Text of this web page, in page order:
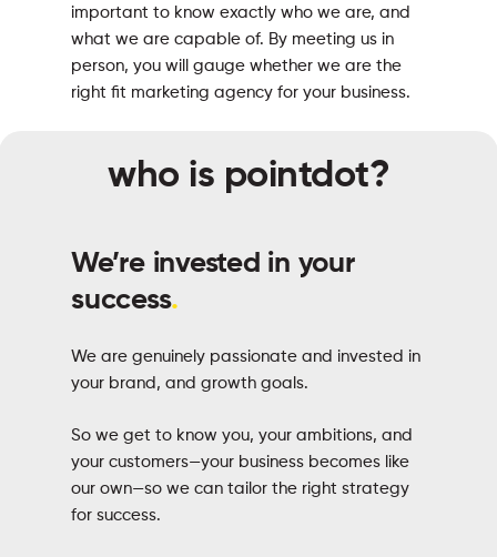
important to know exactly who we are, and
what we are capable of. By meeting us in
person, you will gauge whether we are the
right fit marketing agency for your business.
who is pointdot?
We’re invested in your
success.
We are genuinely passionate and invested in
your brand, and growth goals.
So we get to know you, your ambitions, and
your customers—your business becomes like
our own—so we can tailor the right strategy
for success.